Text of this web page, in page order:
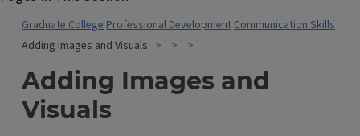
Graduate CollegeProfessional DevelopmentCommunication Skills
Adding Images and Visuals
Adding Images and
Visuals